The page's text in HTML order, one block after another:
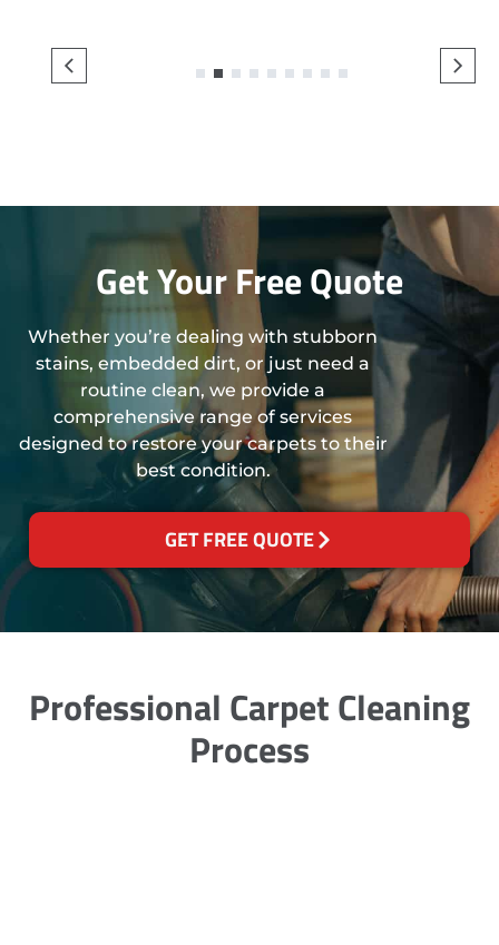
3 4
Get Your Free Quote
Whether you’re dealing with stubborn
stains, embedded dirt, or just need a
routine clean, we provide a
comprehensive range of services
designed to restore your carpets to their
best condition.
GET FREE QUOTE
Professional Carpet Cleaning
Process